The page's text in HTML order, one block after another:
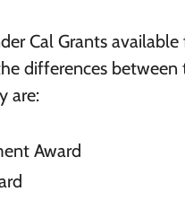
Cal Grants
differences
are:
Award